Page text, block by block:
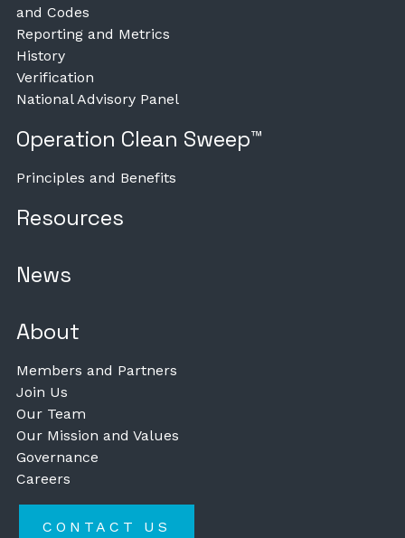
and Codes
Reporting and Metrics
History
Verification
National Advisory Panel
Operation Clean Sweep™
Principles and Benefits
Resources
News
About
Members and Partners
Join Us
Our Team
Our Mission and Values
Governance
Careers
CONTACT US